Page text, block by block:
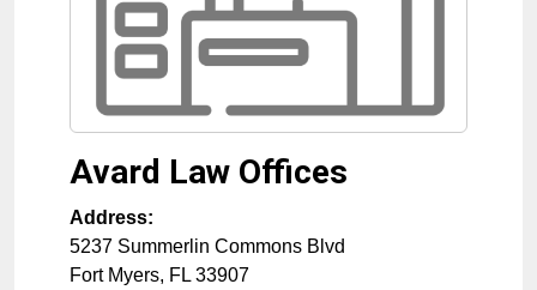
Avard Law Offices
Address:
5237 Summerlin Commons Blvd
Fort Myers, FL 33907